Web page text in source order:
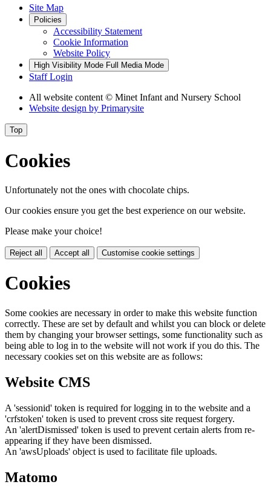
Site Map
Policies
Accessibility Statement
Cookie Information
Website Policy
High Visibility Mode Full Media Mode
Staff Login
All website content © Minet Infant and Nursery School
Website design by Primarysite
Top
Cookies
Unfortunately not the ones with chocolate chips.
Our cookies ensure you get the best experience on our website.
Please make your choice!
Reject all Accept all Customise cookie settings
Cookies
Some cookies are necessary in order to make this website function
correctly. These are set by default and whilst you can block or delete
them by changing your browser settings, some functionality such as
being able to log in to the website will not work if you do this. The
necessary cookies set on this website are as follows:
Website CMS
A 'sessionid' token is required for logging in to the website and a
'crfstoken' token is used to prevent cross site request forgery.
An 'alertDismissed' token is used to prevent certain alerts from re-
appearing if they have been dismissed.
An 'awsUploads' object is used to facilitate file uploads.
Matomo